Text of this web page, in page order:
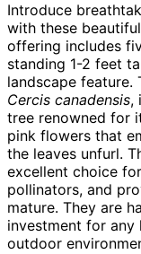
Introduce
with these beautiful
offering includes
standing 1-2 feet
landscape feature.
Cercis canadensis,
tree renowned for
pink flowers that
the leaves unfurl.
excellent choice
pollinators, and
mature. They are
investment for any
outdoor